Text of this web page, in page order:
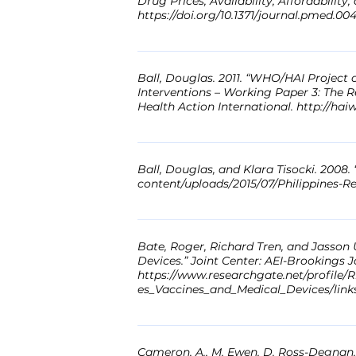
https://doi.org/10.1371/
Abstract: Background: Malaysia's
survey was carried out to evaluate
The methodology developed by the
data for 48 medicines was collected
ratio. The daily wage of the lowest
data were collected throughout the
innovator brand (IB) prices were 16
for generics. Retail pharmacy
where medicines are free, availability
ulcer disease and hypertension
does not control medicine prices,
IBs. Reducing the base price
Ball, Douglas. 2011. “WHO/HAI
Interventions – Working Paper 3: The
Health Action International. http://
Abstract: Not available Link: http://
Ball, Douglas, and Klara Tisocki.
content/uploads/2015/07/Philippines-
Abstract: Not available Link:
Bate, Roger, Richard Tren, and Jasson Urbach. 2006. “Still Taxed to
Devices.” Joint Center: AEI-Brookings
https://www.researchgate.net/profile/
es_Vaccines_and_Medical_Devices/
Abstract: Not available Link:
https://www.researchgate.net/profile/
Cameron, A., M. Ewen, D. Ross-